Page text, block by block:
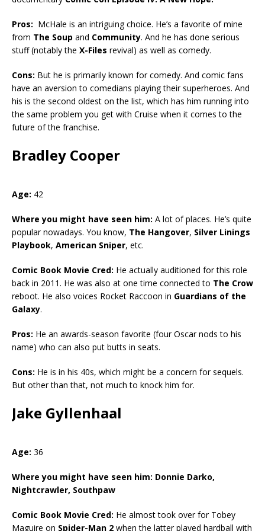
Pros: McHale is an intriguing choice. He’s a favorite of mine
from The Soup and Community. And he has done serious
stuff (notably the X-Files revival) as well as comedy.
Cons: But he is primarily known for comedy. And comic fans
have an aversion to comedians playing their superheroes. And
his is the second oldest on the list, which has him running into
the same problem you get with Cruise when it comes to the
future of the franchise.
Bradley Cooper
Age: 42
Where you might have seen him: A lot of places. He’s quite
popular nowadays. You know, The Hangover, Silver Linings
Playbook, American Sniper, etc.
Comic Book Movie Cred: He actually auditioned for this role
back in 2011. He was also at one time connected to The Crow
reboot. He also voices Rocket Raccoon in Guardians of the
Galaxy.
Pros: He an awards-season favorite (four Oscar nods to his
name) who can also put butts in seats.
Cons: He is in his 40s, which might be a concern for sequels.
But other than that, not much to knock him for.
Jake Gyllenhaal
Age: 36
Where you might have seen him: Donnie Darko,
Nightcrawler, Southpaw
Comic Book Movie Cred: He almost took over for Tobey
Maguire on Spider-Man 2 when the latter played hardball with